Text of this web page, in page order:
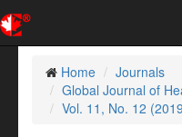
Home
Journals
Global Journal of
Vol. 11, No. 12